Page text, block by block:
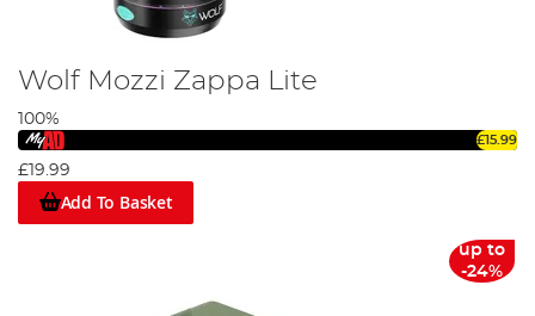
Wolf Mozzi Zappa Lite
100%
£15.99
£19.99
Add To Basket
up to
-24%